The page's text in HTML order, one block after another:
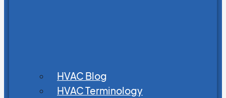
HVAC Blog
HVAC Terminology